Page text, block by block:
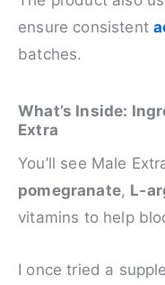
ensure consistent
batches.
What’s Inside:
Extra
You’ll see Male
pomegranate,
vitamins to help
I once tried a